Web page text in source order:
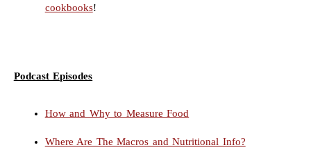
cookbooks!
Podcast Episodes
How and Why to Measure Food
Where Are The Macros and Nutritional Info?